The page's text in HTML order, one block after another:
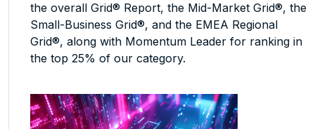
the overall Grid® Report, the Mid-Market Grid®, the
Small-Business Grid®, and the EMEA Regional
Grid®, along with Momentum Leader for ranking in
the top 25% of our category.